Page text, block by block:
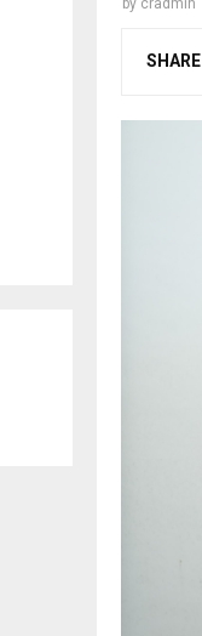
by cradmin
SHARE